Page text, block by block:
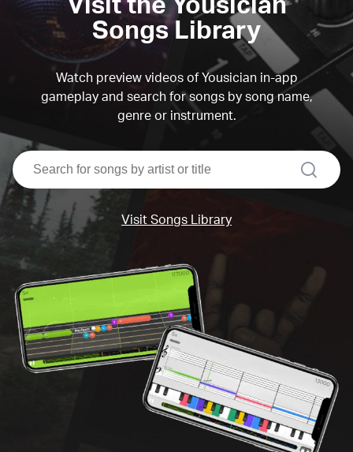
Visit the Yousician
Songs Library
Watch preview videos of Yousician in-app
gameplay and search for songs by song name,
genre or instrument.
search
Visit Songs Library